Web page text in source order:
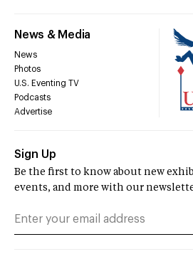
News & Media
News
Photos
U.S. Eventing TV
Podcasts
Advertise
Sign Up
Be the first to know about new
events, and more with our